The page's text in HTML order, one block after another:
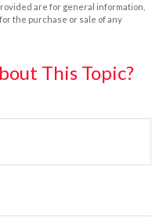
are for general information,
the purchase or sale of any
This Topic?